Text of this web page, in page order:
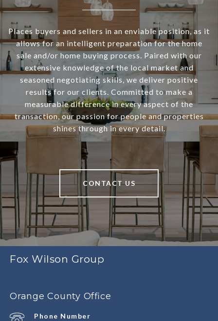
Places buyers and sellers in an enviable position, as it
allows for an intelligent preparation for the home
sale and/or home buying process. Paired with our
extensive knowledge of the local market and
seasoned negotiating skills, we deliver positive
results for our clients. Committed to make a
measurable difference in every aspect of the
transaction, our passion for people and properties
shines through in every detail.
CONTACT US
Fox Wilson Group
Orange County Office
Phone Number